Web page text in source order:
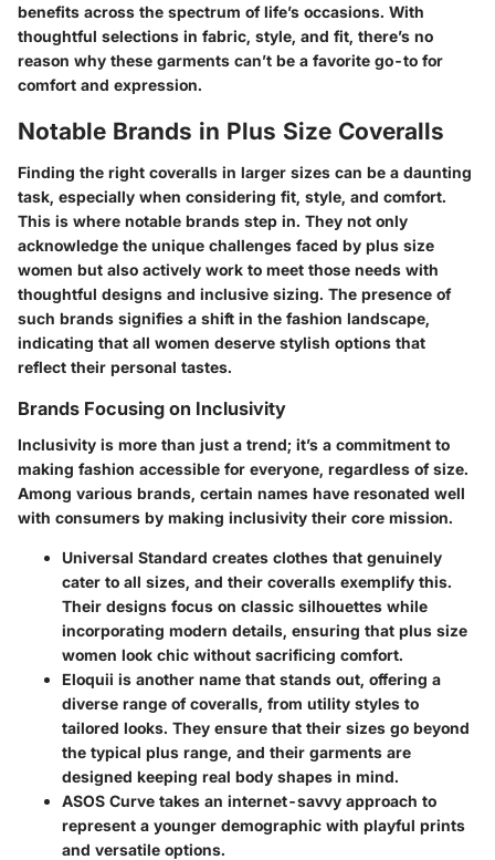
benefits across the spectrum of life’s occasions. With
thoughtful selections in fabric, style, and fit, there’s no
reason why these garments can’t be a favorite go-to for
comfort and expression.
Notable Brands in Plus Size Coveralls
Finding the right coveralls in larger sizes can be a daunting
task, especially when considering fit, style, and comfort.
This is where notable brands step in. They not only
acknowledge the unique challenges faced by plus size
women but also actively work to meet those needs with
thoughtful designs and inclusive sizing. The presence of
such brands signifies a shift in the fashion landscape,
indicating that all women deserve stylish options that
reflect their personal tastes.
Brands Focusing on Inclusivity
Inclusivity is more than just a trend; it’s a commitment to
making fashion accessible for everyone, regardless of size.
Among various brands, certain names have resonated well
with consumers by making inclusivity their core mission.
Universal Standard creates clothes that genuinely
cater to all sizes, and their coveralls exemplify this.
Their designs focus on classic silhouettes while
incorporating modern details, ensuring that plus size
women look chic without sacrificing comfort.
Eloquii is another name that stands out, offering a
diverse range of coveralls, from utility styles to
tailored looks. They ensure that their sizes go beyond
the typical plus range, and their garments are
designed keeping real body shapes in mind.
ASOS Curve takes an internet-savvy approach to
represent a younger demographic with playful prints
and versatile options.